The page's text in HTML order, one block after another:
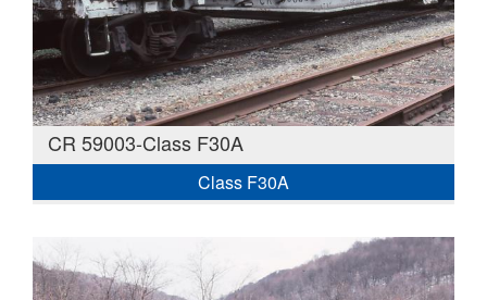
CR 59003-Class F30A
Class F30A